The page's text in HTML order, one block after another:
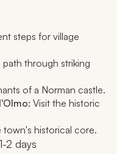
steps for village
path through striking
of a Norman castle.
Visit the historic
town's historical core.
1-2 days